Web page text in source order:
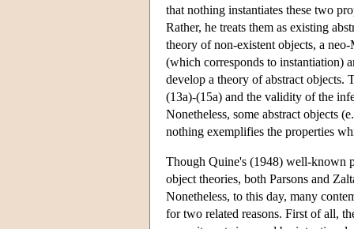
that nothing instantiates these two
Rather, he treats them as existing
theory of non-existent objects, a
(which corresponds to instantiation)
develop a theory of abstract objects.
(13a)-(15a) and the validity of the
Nonetheless, some abstract objects
nothing exemplifies the properties
Though Quine's (1948) well-known
object theories, both Parsons and
Nonetheless, to this day, many
for two related reasons. First of all,